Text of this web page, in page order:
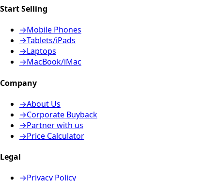
Start Selling
→Mobile Phones
→Tablets/iPads
→Laptops
→MacBook/iMac
Company
→About Us
→Corporate Buyback
→Partner with us
→Price Calculator
Legal
→Privacy Policy